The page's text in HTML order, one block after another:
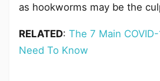
as hookworms may be the
RELATED: The 7 Main
Need To Know